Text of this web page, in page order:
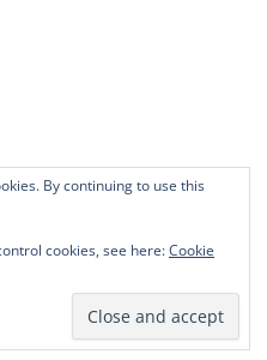
By continuing to use this
cookies, see here:Cookie